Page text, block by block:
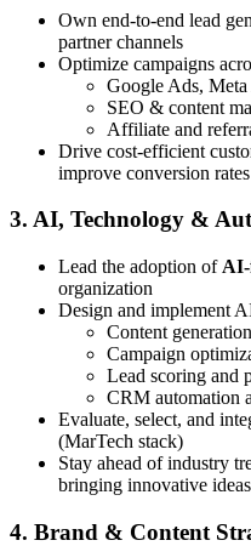
Own end-to-end lead
partner channels
Optimize campaigns
Google Ads,
SEO & content
Affiliate and
Drive cost-efficient
improve conversion rates
3. AI, Technology &
Lead the adoption of
organization
Design and implement
Content
Campaign
Lead scoring and
CRM automation
Evaluate, select, and
(MarTech stack)
Stay ahead of industry
bringing innovative
4. Brand & Content